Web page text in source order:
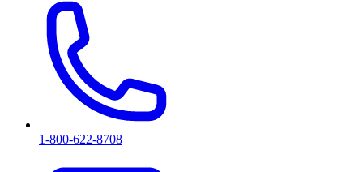
1-800-622-8708